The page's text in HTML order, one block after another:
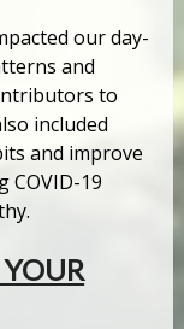
our day-
and
to
included
and improve
COVID-19